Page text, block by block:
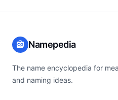
Namepedia
The name encyclopedia for
and naming ideas.